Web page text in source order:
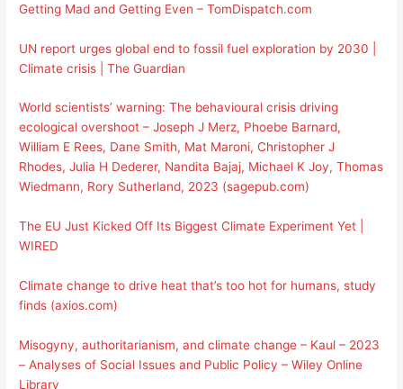
Getting Mad and Getting Even – TomDispatch.com
UN report urges global end to fossil fuel exploration by 2030 |
Climate crisis | The Guardian
World scientists’ warning: The behavioural crisis driving
ecological overshoot – Joseph J Merz, Phoebe Barnard,
William E Rees, Dane Smith, Mat Maroni, Christopher J
Rhodes, Julia H Dederer, Nandita Bajaj, Michael K Joy, Thomas
Wiedmann, Rory Sutherland, 2023 (sagepub.com)
The EU Just Kicked Off Its Biggest Climate Experiment Yet |
WIRED
Climate change to drive heat that’s too hot for humans, study
finds (axios.com)
Misogyny, authoritarianism, and climate change – Kaul – 2023
– Analyses of Social Issues and Public Policy – Wiley Online
Library